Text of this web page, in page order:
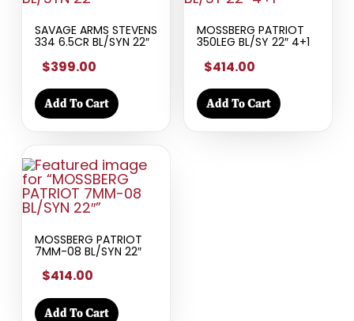
SAVAGE ARMS STEVENS
334 6.5CR BL/SYN 22″
$399.00
Add To Cart
MOSSBERG PATRIOT
350LEG BL/SY 22″ 4+1
$414.00
Add To Cart
MOSSBERG PATRIOT
7MM-08 BL/SYN 22″
$414.00
Add To Cart